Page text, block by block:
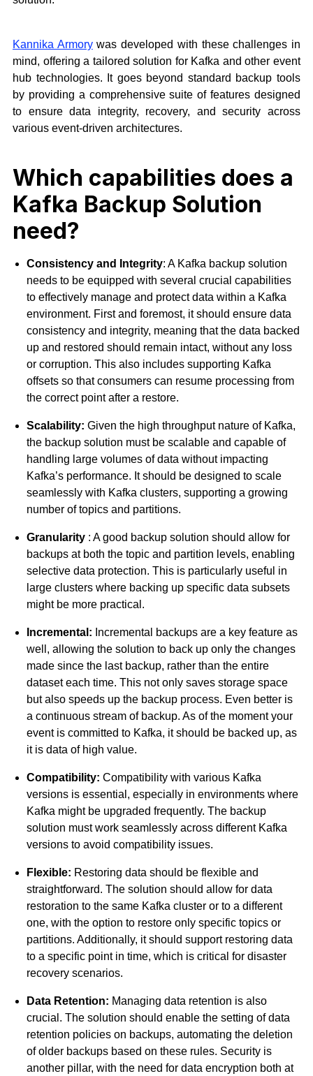
Kannika Armorywas developed with these challenges in
mind, offering a tailored solution for Kafka and other event
hub technologies. It goes beyond standard backup tools
by providing a comprehensive suite of features designed
to ensure data integrity, recovery, and security across
various event-driven architectures.
Which capabilities does a
Kafka Backup Solution
need?
Consistency and Integrity: A Kafka backup solution
needs to be equipped with several crucial capabilities
to effectively manage and protect data within a Kafka
environment. First and foremost, it should ensure data
consistency and integrity, meaning that the data backed
up and restored should remain intact, without any loss
or corruption. This also includes supporting Kafka
offsets so that consumers can resume processing from
the correct point after a restore.
Scalability: Given the high throughput nature of Kafka,
the backup solution must be scalable and capable of
handling large volumes of data without impacting
Kafka’s performance. It should be designed to scale
seamlessly with Kafka clusters, supporting a growing
number of topics and partitions.
Granularity : A good backup solution should allow for
backups at both the topic and partition levels, enabling
selective data protection. This is particularly useful in
large clusters where backing up specific data subsets
might be more practical.
Incremental: Incremental backups are a key feature as
well, allowing the solution to back up only the changes
made since the last backup, rather than the entire
dataset each time. This not only saves storage space
but also speeds up the backup process. Even better is
a continuous stream of backup. As of the moment your
event is committed to Kafka, it should be backed up, as
it is data of high value.
Compatibility: Compatibility with various Kafka
versions is essential, especially in environments where
Kafka might be upgraded frequently. The backup
solution must work seamlessly across different Kafka
versions to avoid compatibility issues.
Flexible: Restoring data should be flexible and
straightforward. The solution should allow for data
restoration to the same Kafka cluster or to a different
one, with the option to restore only specific topics or
partitions. Additionally, it should support restoring data
to a specific point in time, which is critical for disaster
recovery scenarios.
Data Retention: Managing data retention is also
crucial. The solution should enable the setting of data
retention policies on backups, automating the deletion
of older backups based on these rules. Security is
another pillar, with the need for data encryption both at